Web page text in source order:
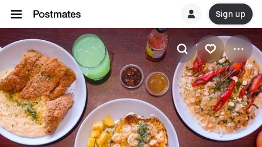
Sign up